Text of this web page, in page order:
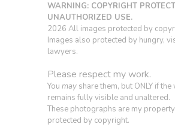
WARNING: COPYRIGHT
UNAUTHORIZED USE.
2026 All images protected by
Images also protected by hungry,
lawyers.
Please respect my work.
You mayshare them, but ONLY if the
remains fully visible and unaltered.
These photographs are my
protected by copyright.